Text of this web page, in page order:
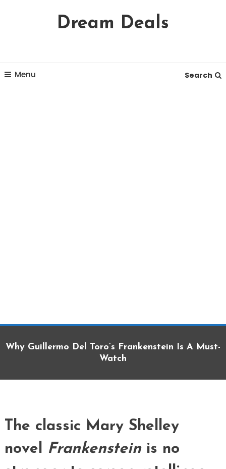
Content
Dream Deals
Menu Search
Why Guillermo Del Toro’s Frankenstein Is A Must-
Watch
The classic Mary Shelley
novel Frankenstein is no